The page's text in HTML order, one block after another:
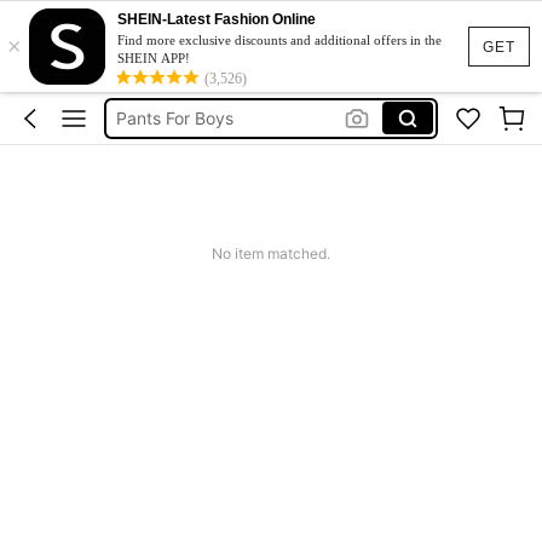
GET
×
SHEIN-Latest Fashion Online
Find more exclusive discounts and additional offers in the
SHEIN APP!
(3,526)
Vintage Dresses Woman
Ladies Ankle Boots
Bota Impermeável
Pants For Boys
No item matched.